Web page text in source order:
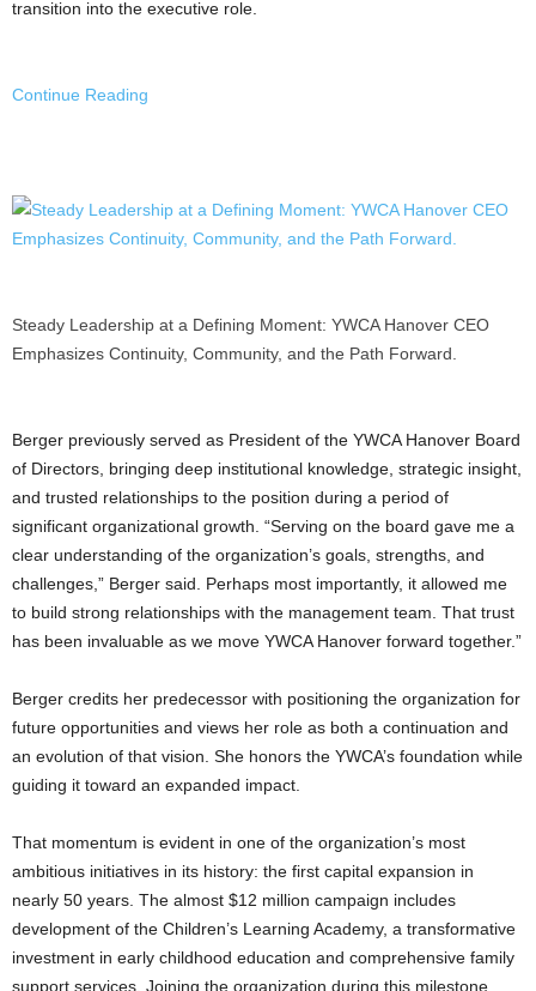
transition into the executive role.
Continue Reading
Steady Leadership at a Defining Moment: YWCA Hanover CEO
Emphasizes Continuity, Community, and the Path Forward.
Berger previously served as President of the YWCA Hanover Board
of Directors, bringing deep institutional knowledge, strategic insight,
and trusted relationships to the position during a period of
significant organizational growth. “Serving on the board gave me a
clear understanding of the organization’s goals, strengths, and
challenges,” Berger said. Perhaps most importantly, it allowed me
to build strong relationships with the management team. That trust
has been invaluable as we move YWCA Hanover forward together.”
Berger credits her predecessor with positioning the organization for
future opportunities and views her role as both a continuation and
an evolution of that vision. She honors the YWCA’s foundation while
guiding it toward an expanded impact.
That momentum is evident in one of the organization’s most
ambitious initiatives in its history: the first capital expansion in
nearly 50 years. The almost $12 million campaign includes
development of the Children’s Learning Academy, a transformative
investment in early childhood education and comprehensive family
support services. Joining the organization during this milestone